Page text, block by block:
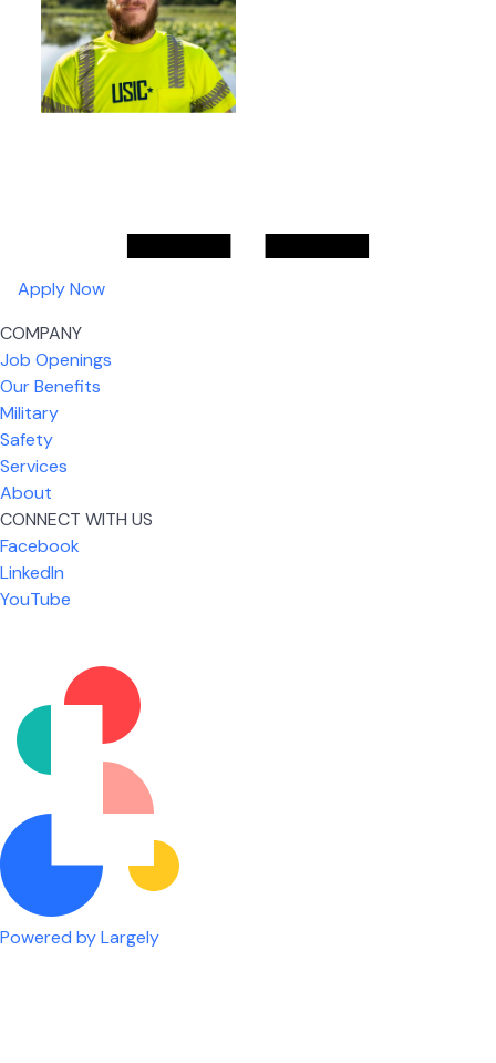
What I like most about working for USIC is that we
are given the freedom to do our job. You're not
micromanaged all day long, but if you need help,
Senior Lead Technician
Apply Now
COMPANY
Job Openings
Our Benefits
Military
Safety
Services
About
CONNECT WITH US
Facebook
LinkedIn
YouTube
Powered by Largely